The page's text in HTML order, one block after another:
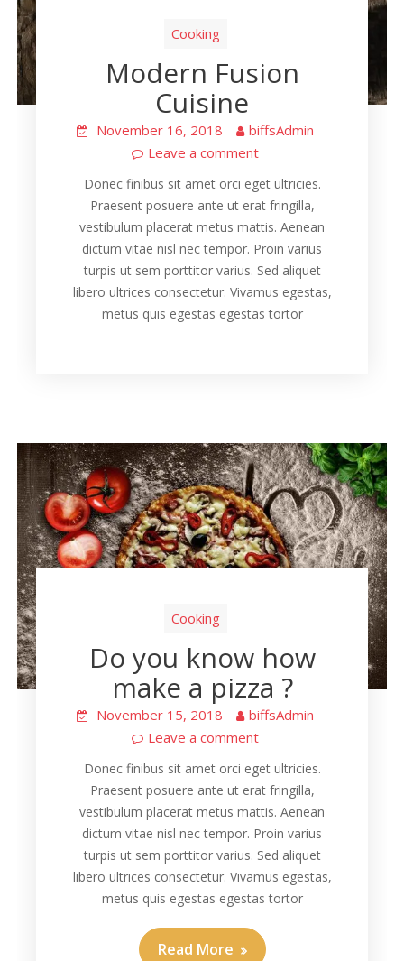
Cooking
Modern Fusion
Cuisine
November 16, 2018
biffsAdmin
Leave a comment
Donec finibus sit amet orci eget ultricies.
Praesent posuere ante ut erat fringilla,
vestibulum placerat metus mattis. Aenean
dictum vitae nisl nec tempor. Proin varius
turpis ut sem porttitor varius. Sed aliquet
libero ultrices consectetur. Vivamus egestas,
metus quis egestas egestas tortor
Cooking
Do you know how
make a pizza ?
November 15, 2018
biffsAdmin
Leave a comment
Donec finibus sit amet orci eget ultricies.
Praesent posuere ante ut erat fringilla,
vestibulum placerat metus mattis. Aenean
dictum vitae nisl nec tempor. Proin varius
turpis ut sem porttitor varius. Sed aliquet
libero ultrices consectetur. Vivamus egestas,
metus quis egestas egestas tortor
Read More